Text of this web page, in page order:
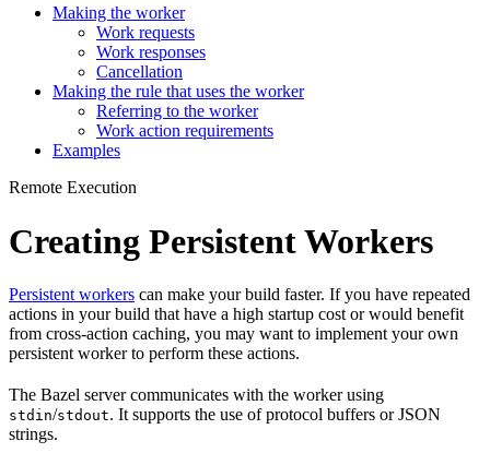
Making the worker
Work requests
Work responses
Cancellation
Making the rule that uses the worker
Referring to the worker
Work action requirements
Examples
Remote Execution
Creating Persistent Workers
Persistent workers can make your build faster. If you have repeated
actions in your build that have a high startup cost or would benefit
from cross-action caching, you may want to implement your own
persistent worker to perform these actions.
The Bazel server communicates with the worker using
stdin/stdout. It supports the use of protocol buffers or JSON
strings.